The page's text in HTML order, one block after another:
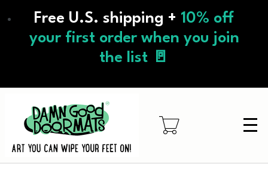
to
content
Free U.S. shipping + 10% off
your first order when you join
the list 🚪